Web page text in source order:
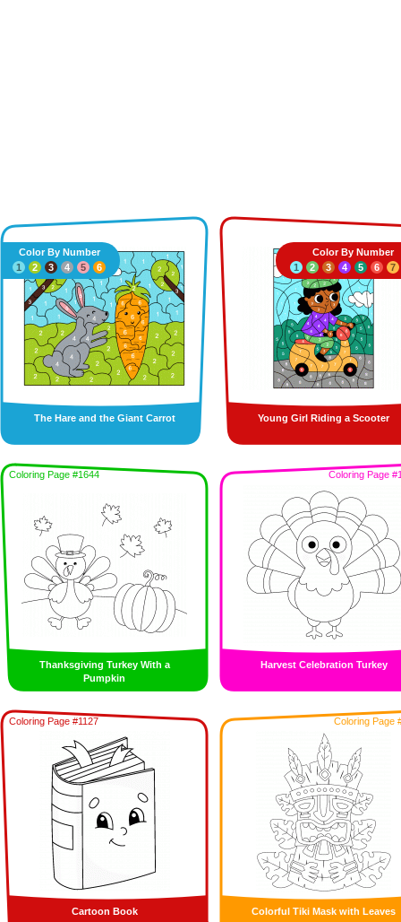
The Hare and the Giant Carrot
Color By Number
1
2 3 4 5 6
Young Girl Riding a Scooter
Color By Number
1
2 3 4 5 6 7
Coloring Page #1644
Thanksgiving Turkey With a
Pumpkin
Coloring Page
Harvest Celebration Turkey
Coloring Page #1127
Cartoon Book
Coloring Page
Colorful Tiki Mask with Leaves